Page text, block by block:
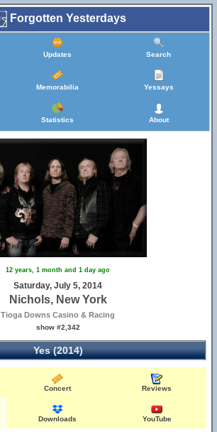
Forgotten Yesterdays
Updates Search
Memorabilia Yessays
Statistics About
12 years, 1 month and 1 day ago
Saturday, July 5, 2014
Nichols, New York
Tioga Downs Casino & Racing
show #2,342
Yes (2014)
Concert Reviews
Downloads YouTube